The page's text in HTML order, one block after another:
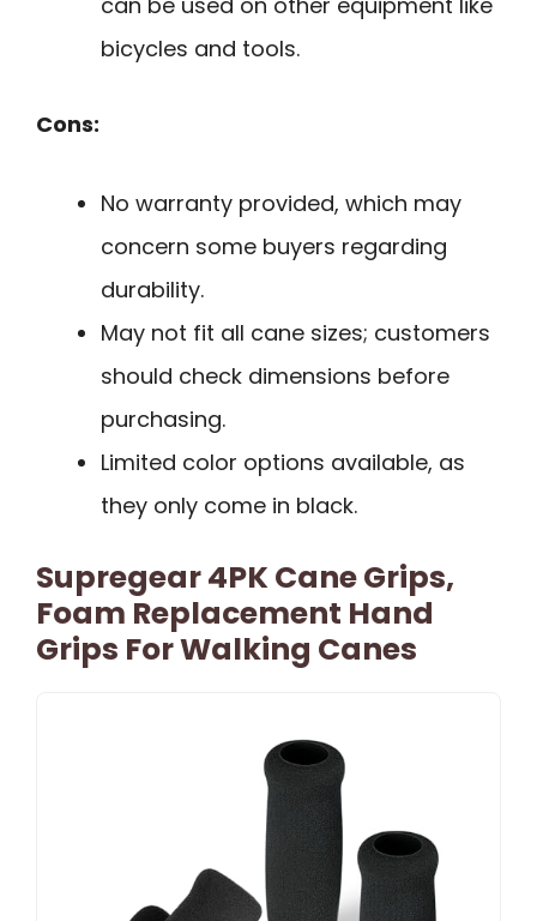
bicycles and tools.
Cons:
No warranty provided, which may
concern some buyers regarding
durability.
May not fit all cane sizes; customers
should check dimensions before
purchasing.
Limited color options available, as
they only come in black.
Supregear 4PK Cane Grips,
Foam Replacement Hand
Grips For Walking Canes